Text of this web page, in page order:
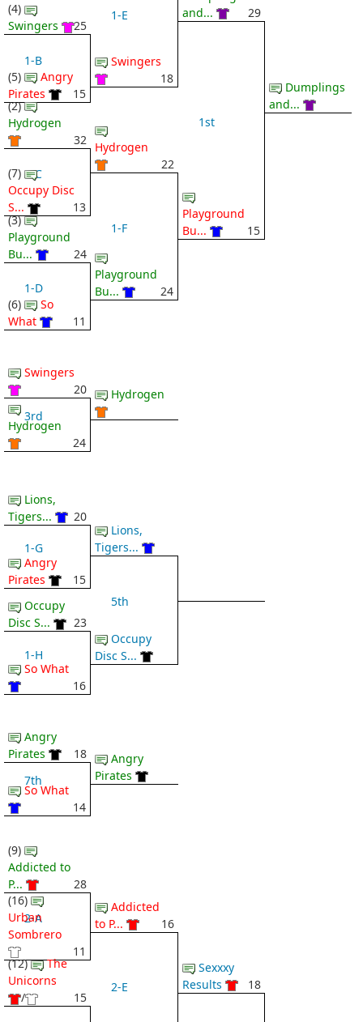
(4)
Swingers
25
1-B
(5)
Angry
Pirates
15
(2)
Hydrogen
32
1-C
(7)
Occupy Disc
S...
13
(3)
Playground
Bu...
24
1-D
(6)
So
What
11
1-E
Swingers
18
Hydrogen
22
1-F
Playground
Bu...
24
and...
29
1st
Playground
Bu...
15
Dumplings
and...
Swingers
20
3rd
Hydrogen
24
Hydrogen
Lions,
Tigers...
20
1-G
Angry
Pirates
15
Occupy
Disc S...
23
1-H
So What
16
Lions,
Tigers...
5th
Occupy
Disc S...
Angry
Pirates
18
7th
So What
14
Angry
Pirates
(9)
Addicted to
P...
28
2-A
(16)
Urban
Sombrero
11
(12)
The
Unicorns
/
15
Addicted
to P...
16
2-E
Sexxxy
Results
18